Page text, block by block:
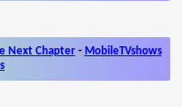
Next Chapter- MobileTVshows